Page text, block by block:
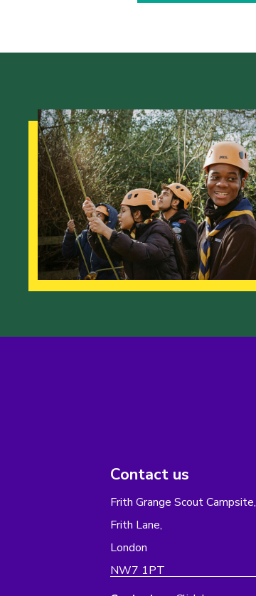
Contact us
Frith Grange Scout Campsite,
Frith Lane,
London
NW7 1PT